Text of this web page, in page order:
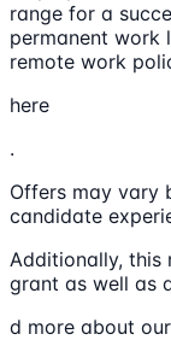
range for a
permanent work
remote work
here
.
Offers may vary
candidate
Additionally, this
grant as well as
d more about